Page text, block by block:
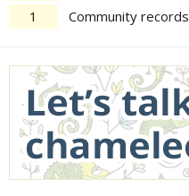
1
Community records